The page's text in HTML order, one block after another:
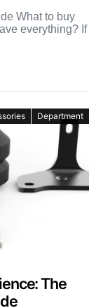
What to buy
everything? If
Department
The